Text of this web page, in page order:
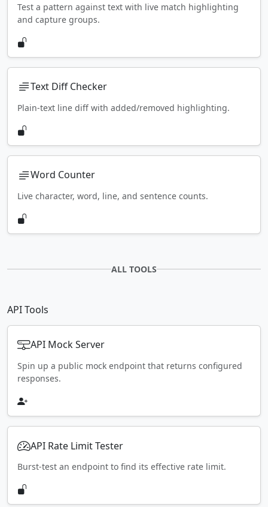
Test a pattern against text with live match highlighting
and capture groups.
Text Diff Checker
Plain-text line diff with added/removed highlighting.
Word Counter
Live character, word, line, and sentence counts.
ALL TOOLS
API Tools
API Mock Server
Spin up a public mock endpoint that returns configured
responses.
API Rate Limit Tester
Burst-test an endpoint to find its effective rate limit.